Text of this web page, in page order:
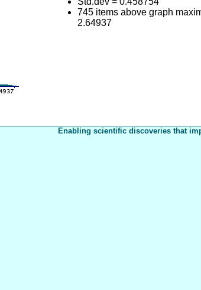
745 items above graph
2.64937
Enabling scientific discoveries that